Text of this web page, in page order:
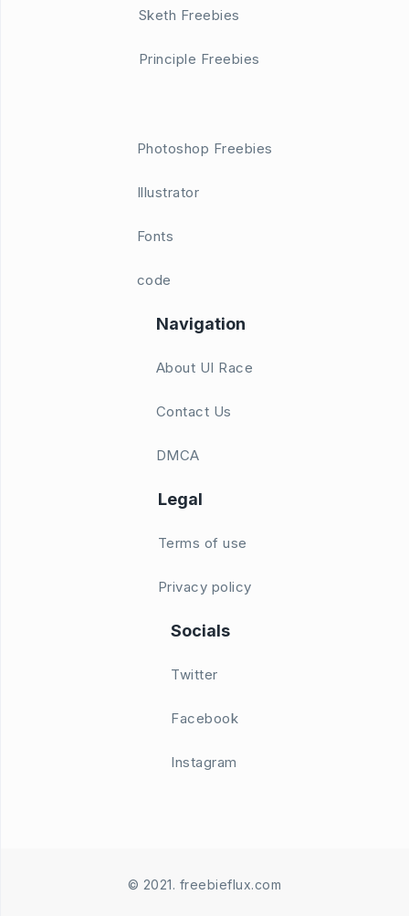
Sketh Freebies
Principle Freebies
Photoshop Freebies
Illustrator
Fonts
code
Navigation
About UI Race
Contact Us
DMCA
Legal
Terms of use
Privacy policy
Socials
Twitter
Facebook
Instagram
© 2021. freebieflux.com